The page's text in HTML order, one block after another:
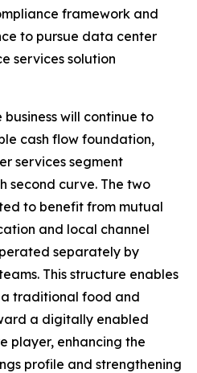
framework and
to pursue data center
services solution
will continue to
cash flow foundation,
services segment
second curve. The two
to benefit from mutual
and local channel
separately by
This structure enables
a traditional food and
a digitally enabled
player, enhancing the
profile and strengthening